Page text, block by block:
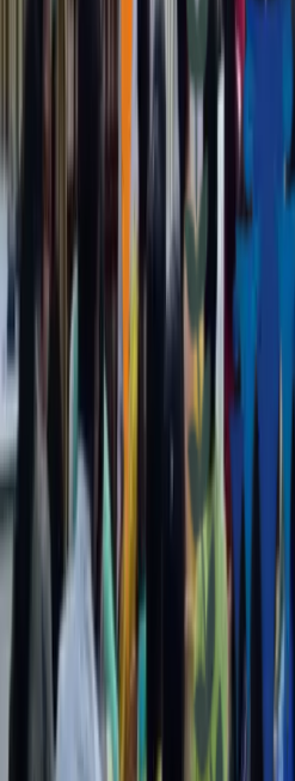
programs change lives across the
Our Programs
Women Empowerment
Strengthening women's participation
political spheres through dedicated
Education & Development
Providing quality educational
foster growth and learning in young
Natural Resource
Implementing sustainable practices to
natural resources for future
Good Governance